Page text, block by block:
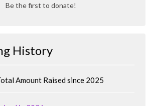
Be the first to donate!
History
Amount Raised since 2025